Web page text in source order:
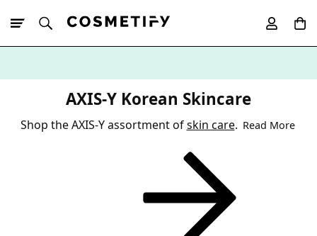
AXIS-Y Korean Skincare
Shop the AXIS-Y assortment ofskin care. Read More